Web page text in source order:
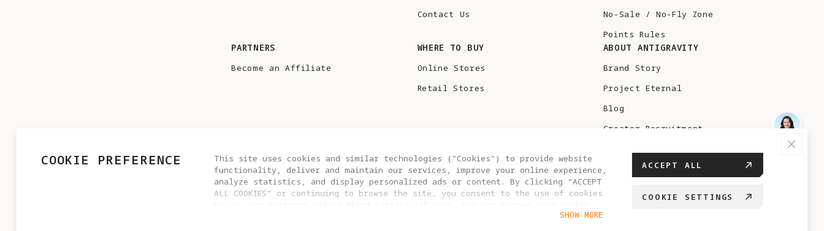
Contact Us
No-Sale / No-Fly Zone
Points Rules
PARTNERS
Become an Affiliate
WHERE TO BUY
Online Stores
Retail Stores
ABOUT ANTIGRAVITY
Brand Story
Project Eternal
Blog
Creator Recruitment
COOKIE POLICY COOKIE SETTINGS EU DATA ACT STATEMENT
COOKIE PREFERENCE
This site uses cookies and similar technologies ("Cookies") to provide website
functionality, deliver and maintain our services, improve your online experience,
analyze statistics, and display personalized ads or content. By clicking “ACCEPT
ALL COOKIES” or continuing to browse the site, you consent to the use of cookies
by us, our partners and/or third parties (if any). You can manage your cookie
settings by clicking “COOKIES SETTING”. For more information, or to change your
SHOW MORE
ACCEPT ALL
COOKIE SETTINGS